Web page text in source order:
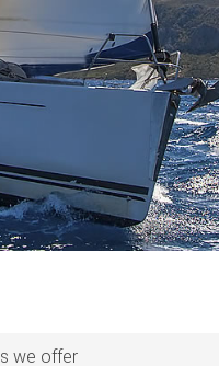
we offer